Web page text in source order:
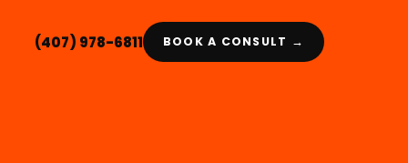
(407) 978-6811 BOOK A CONSULT →